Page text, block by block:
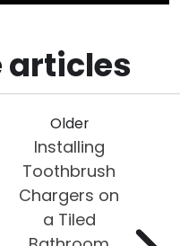
articles
Older
Installing
Toothbrush
Chargers on
a Tiled